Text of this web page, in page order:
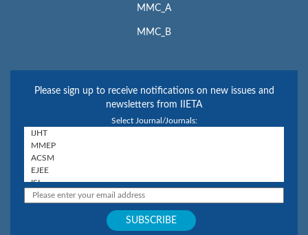
MMC_A
MMC_B
Please sign up to receive notifications on new issues and
newsletters from IIETA
Select Journal/Journals: